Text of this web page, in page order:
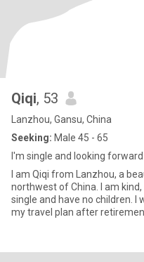
Qiqi, 53
Lanzhou, Gansu, China
Seeking: Male 45 - 65
I'm single and looking
I am Qiqi from Lanzhou, a
northwest of China. I am
single and have no children. I
my travel plan after